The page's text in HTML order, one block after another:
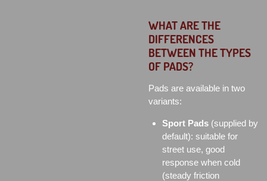
WHAT ARE THE
DIFFERENCES
BETWEEN THE TYPES
OF PADS?
Pads are available in two
variants:
Sport Pads (supplied by
default): suitable for
street use, good
response when cold
(steady friction